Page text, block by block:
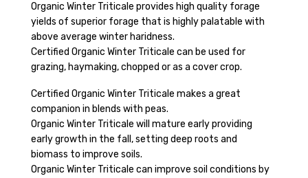
Organic Winter Triticale provides high quality forage
yields of superior forage that is highly palatable with
above average winter haridness.
Certified Organic Winter Triticale can be used for
grazing, haymaking, chopped or as a cover crop.
Certified Organic Winter Triticale makes a great
companion in blends with peas.
Organic Winter Triticale will mature early providing
early growth in the fall, setting deep roots and
biomass to improve soils.
Organic Winter Triticale can improve soil conditions by